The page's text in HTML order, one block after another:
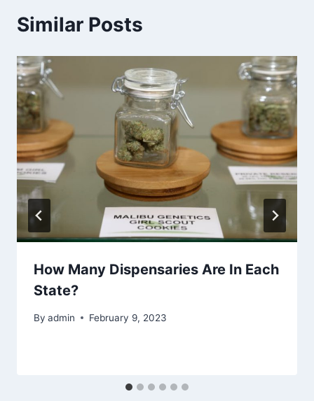
Similar Posts
How Many Dispensaries Are In Each
State?
By admin February 9, 2023